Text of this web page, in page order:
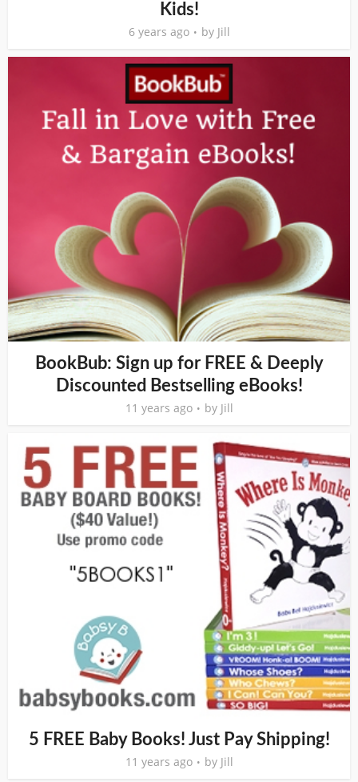
Kids!
6 years ago by Jill
BookBub: Sign up for FREE & Deeply
Discounted Bestselling eBooks!
11 years ago by Jill
5 FREE Baby Books! Just Pay Shipping!
11 years ago by Jill